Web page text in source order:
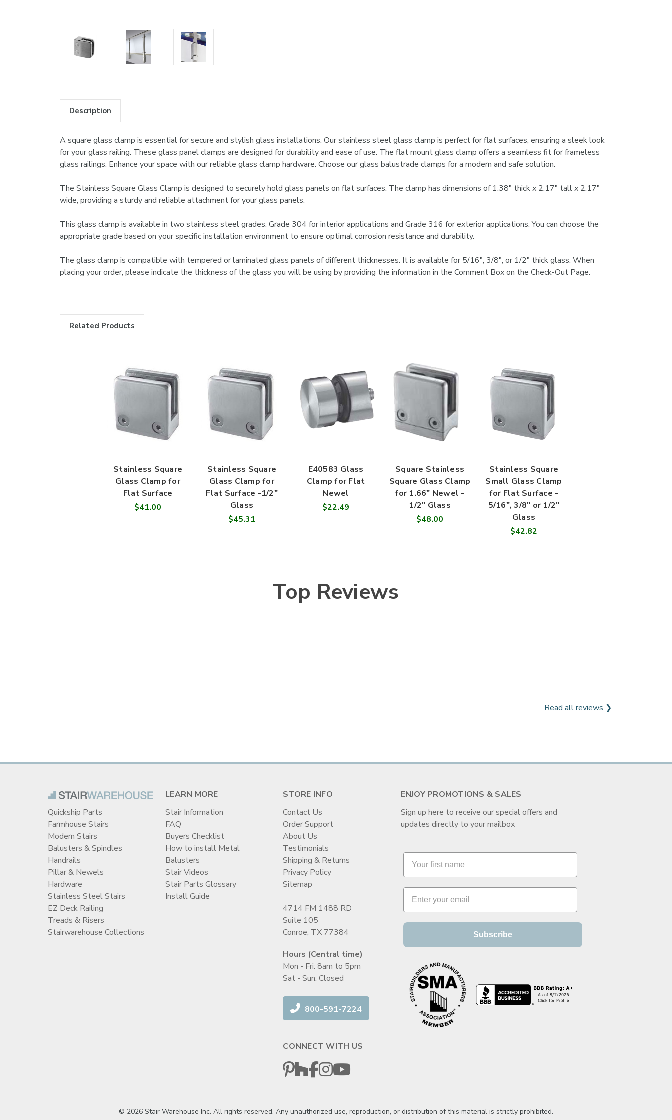
Description
A square glass clamp is essential for secure and stylish glass installations. Our stainless steel glass clamp is perfect for flat surfaces, ensuring a sleek look
for your glass railing. These glass panel clamps are designed for durability and ease of use. The flat mount glass clamp offers a seamless fit for frameless
glass railings. Enhance your space with our reliable glass clamp hardware. Choose our glass balustrade clamps for a modern and safe solution.
The Stainless Square Glass Clamp is designed to securely hold glass panels on flat surfaces. The clamp has dimensions of 1.38" thick x 2.17" tall x 2.17"
wide, providing a sturdy and reliable attachment for your glass panels.
This glass clamp is available in two stainless steel grades: Grade 304 for interior applications and Grade 316 for exterior applications. You can choose the
appropriate grade based on your specific installation environment to ensure optimal corrosion resistance and durability.
The glass clamp is compatible with tempered or laminated glass panels of different thicknesses. It is available for 5/16", 3/8", or 1/2" thick glass. When
placing your order, please indicate the thickness of the glass you will be using by providing the information in the Comment Box on the Check-Out Page.
Related Products
Stainless Square
Glass Clamp for
Flat Surface
$41.00
Stainless Square
Glass Clamp for
Flat Surface -1/2"
Glass
$45.31
E40583 Glass
Clamp for Flat
Newel
$22.49
Square Stainless
Square Glass Clamp
for 1.66" Newel -
1/2" Glass
$48.00
Stainless Square
Small Glass Clamp
for Flat Surface -
5/16", 3/8" or 1/2"
Glass
$42.82
Top Reviews
Read all reviews ❯
Quickship Parts
Farmhouse Stairs
Modern Stairs
Balusters & Spindles
Handrails
Pillar & Newels
Hardware
Stainless Steel Stairs
EZ Deck Railing
Treads & Risers
Stairwarehouse Collections
LEARN MORE
Stair Information
FAQ
Buyers Checklist
How to install Metal
Balusters
Stair Videos
Stair Parts Glossary
Install Guide
STORE INFO
Contact Us
Order Support
About Us
Testimonials
Shipping & Returns
Privacy Policy
Sitemap
4714 FM 1488 RD
Suite 105
Conroe, TX 77384
Hours (Central time)
Mon - Fri: 8am to 5pm
Sat - Sun: Closed
800-591-7224
CONNECT WITH US
ENJOY PROMOTIONS & SALES
Sign up here to receive our special offers and
updates directly to your mailbox
Subscribe
© 2026 Stair Warehouse Inc. All rights reserved. Any unauthorized use, reproduction, or distribution of this material is strictly prohibited.